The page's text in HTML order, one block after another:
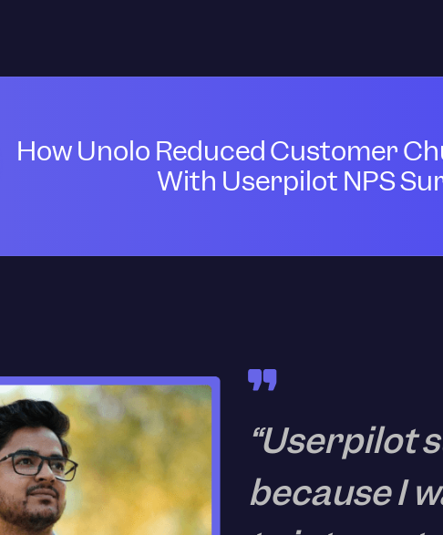
How Unolo Reduced Customer
With Userpilot NPS
“Userpilot
because I